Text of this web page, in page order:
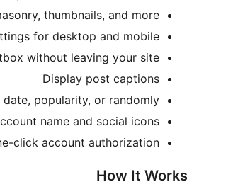
thumbnails, and more
for desktop and mobile
without leaving your site
Display post captions
popularity, or randomly
name and social icons
click account authorization
How It Works